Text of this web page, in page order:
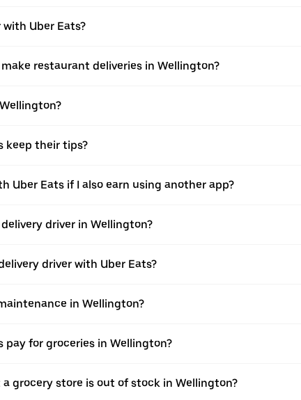
Uber Eats?
restaurant deliveries in Wellington?
keep their tips?
Uber Eats if I also earn using another app?
driver in Wellington?
driver with Uber Eats?
in Wellington?
pay for groceries in Wellington?
grocery store is out of stock in Wellington?